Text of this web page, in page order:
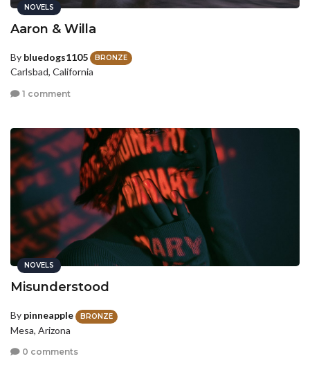
NOVELS
Aaron & Willa
By bluedogs1105 BRONZE
Carlsbad, California
1 comment
NOVELS
Misunderstood
By pinneapple BRONZE
Mesa, Arizona
0 comments